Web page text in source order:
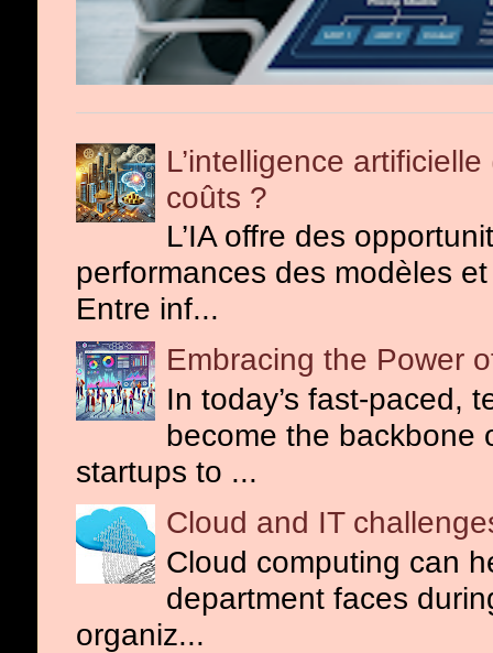
L’intelligence
coûts ?
L’IA offre des
performances des modèles
Entre inf...
Embracing the Power
In today’s fast-paced,
become the backbone
startups to ...
Cloud and IT
Cloud computing can
department faces
organiz...